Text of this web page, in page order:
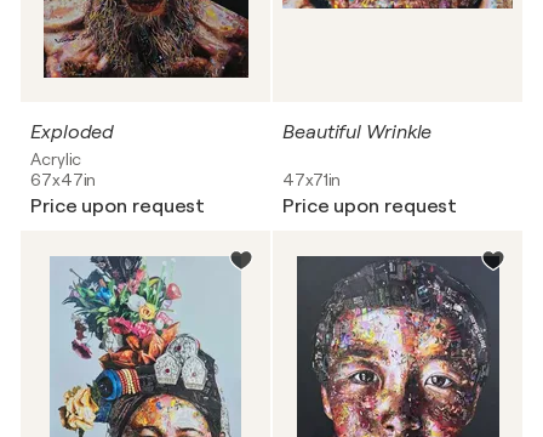
Exploded
Acrylic
67x47in
Price upon request
Beautiful Wrinkle
47x71in
Price upon request